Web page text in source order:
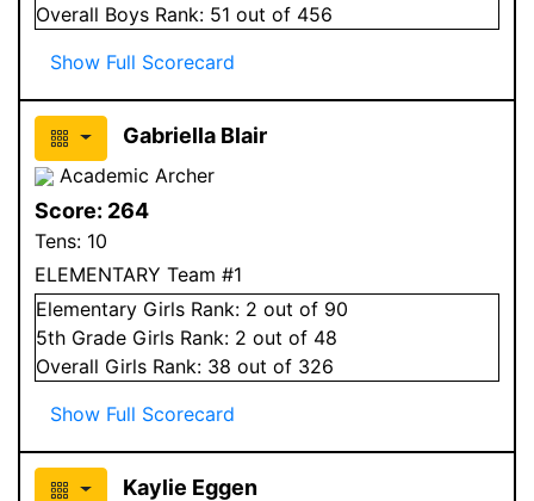
Overall Boys Rank: 51 out of 456
Show Full Scorecard
Gabriella Blair
Academic Archer
Score: 264
Tens: 10
ELEMENTARY Team #1
Elementary Girls Rank: 2 out of 90
5th Grade Girls Rank: 2 out of 48
Overall Girls Rank: 38 out of 326
Show Full Scorecard
Kaylie Eggen